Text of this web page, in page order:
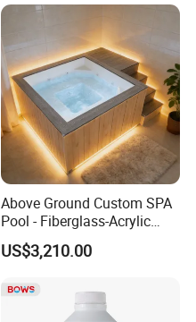
Above Ground Custom SPA
Pool - Fiberglass-Acrylic
Build, Large Glass Window
& Wood Trim
US$3,210.00